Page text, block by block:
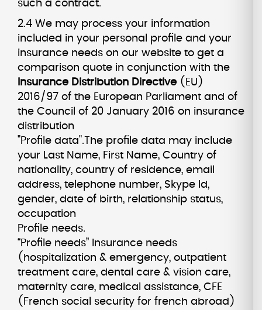
such a contract.
2.4 We may process your information
included in your personal profile and your
insurance needs on our website to get a
comparison quote in conjunction with the
Insurance Distribution Directive (EU)
2016/97 of the European Parliament and of
the Council of 20 January 2016 on insurance
distribution
"Profile data".The profile data may include
your Last Name, First Name, Country of
nationality, country of residence, email
address, telephone number, Skype Id,
gender, date of birth, relationship status,
occupation
Profile needs.
“Profile needs” Insurance needs
(hospitalization & emergency, outpatient
treatment care, dental care & vision care,
maternity care, medical assistance, CFE
(French social security for french abroad)